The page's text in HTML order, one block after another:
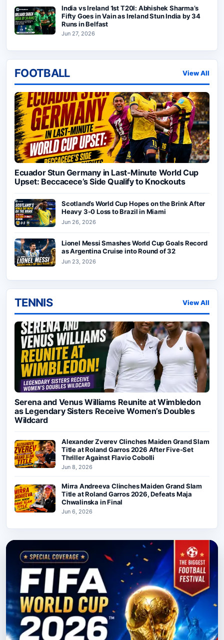
India vs Ireland 1st T20I: Abhishek Sharma’s
Fifty Goes in Vain as Ireland Stun India by 34
Runs in Belfast
Jun 27, 2026
FOOTBALL View All
Ecuador Stun Germany in Last-Minute World Cup
Upset: Beccacece’s Side Qualify to Knockouts
Scotland’s World Cup Hopes on the Brink After
Heavy 3-0 Loss to Brazil in Miami
Jun 26, 2026
Lionel Messi Smashes World Cup Goals Record
as Argentina Cruise into Round of 32
Jun 23, 2026
TENNIS View All
Serena and Venus Williams Reunite at Wimbledon
as Legendary Sisters Receive Women’s Doubles
Wildcard
Alexander Zverev Clinches Maiden Grand Slam
Title at Roland Garros 2026 After Five-Set
Thriller Against Flavio Cobolli
Jun 8, 2026
Mirra Andreeva Clinches Maiden Grand Slam
Title at Roland Garros 2026, Defeats Maja
Chwalinska in Final
Jun 6, 2026